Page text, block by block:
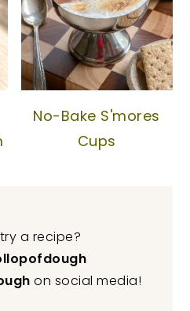
No-Bake S'mores
Cups
a recipe?
on social media!